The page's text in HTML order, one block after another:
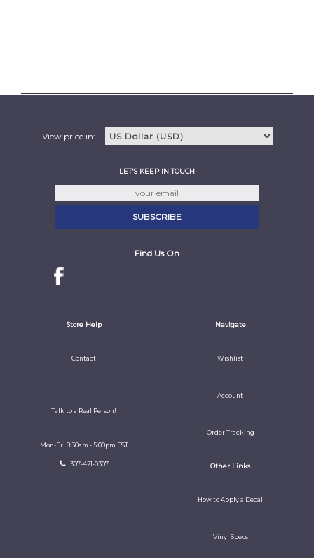
View price in:
LET'S KEEP IN TOUCH
Find Us On
Store Help
Contact
Talk to a Real Person!
Mon-Fri 8:30am - 5:00pm EST
: 307-421-0307
Navigate
Wishlist
Account
Order Tracking
Other Links
How to Apply a Decal
Vinyl Specs